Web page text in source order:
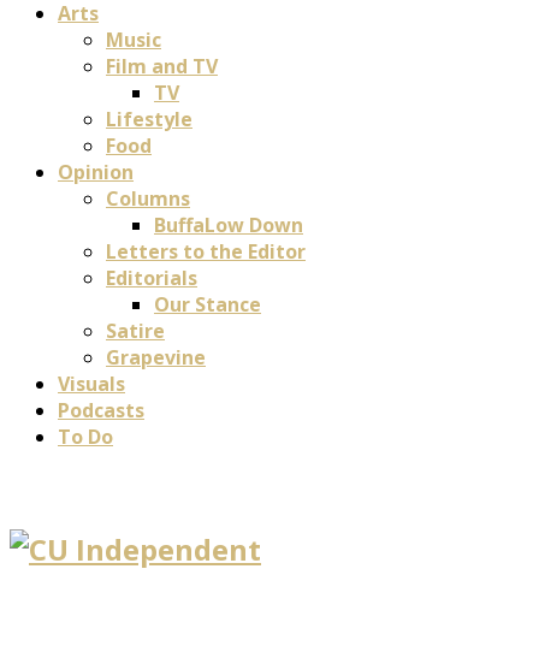
Arts
Music
Film and TV
TV
Lifestyle
Food
Opinion
Columns
BuffaLow Down
Letters to the Editor
Editorials
Our Stance
Satire
Grapevine
Visuals
Podcasts
To Do